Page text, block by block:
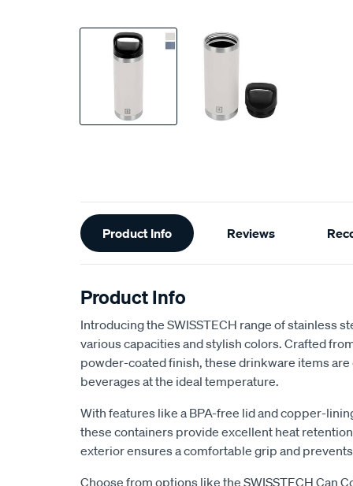
Additional
Information
Product Info Reviews
Product Info
Introducing the SWISSTECH range of stainless
various capacities and stylish colors. Crafted
powder-coated finish, these drinkware items
beverages at the ideal temperature.
With features like a BPA-free lid and copper-
these containers provide excellent heat
exterior ensures a comfortable grip and
Choose from options like the SWISSTECH Can